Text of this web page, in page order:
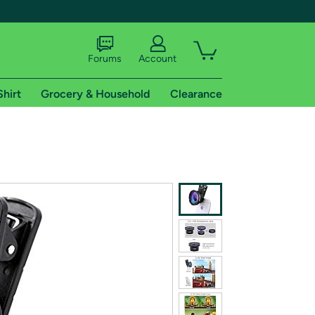
shipping addresses.
of Amazon Prime
Forums Account
Grocery & Household Clearance